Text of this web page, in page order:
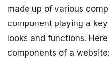
made up of various
component playing a
looks and functions.
components of a website: